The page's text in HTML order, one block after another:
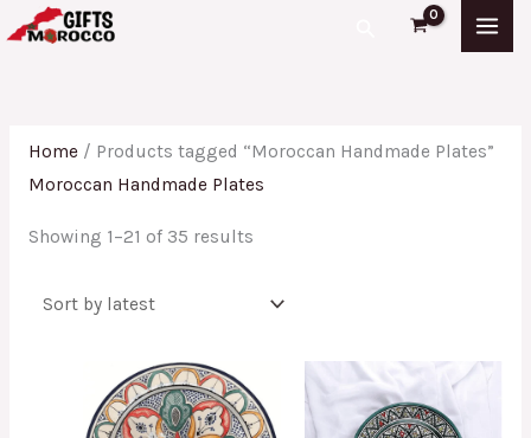
Skip
to
Search
Home/ Products tagged “Moroccan Handmade Plates”
Moroccan Handmade Plates
Showing 1–21 of 35 results